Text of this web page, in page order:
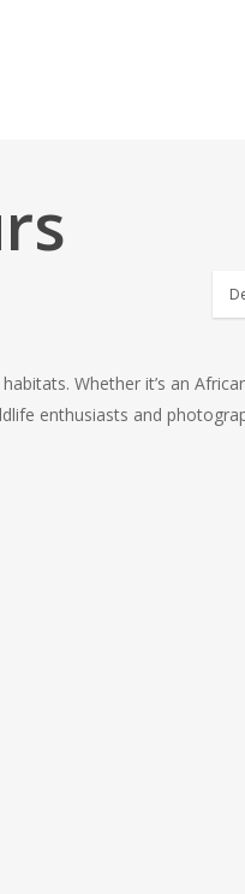
Whether it’s an
enthusiasts and